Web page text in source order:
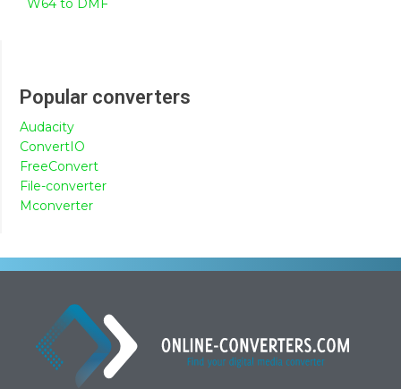
Popular converters
Audacity
ConvertIO
FreeConvert
File-converter
Mconverter